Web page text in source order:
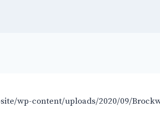
wp-content/uploads/2020/09/